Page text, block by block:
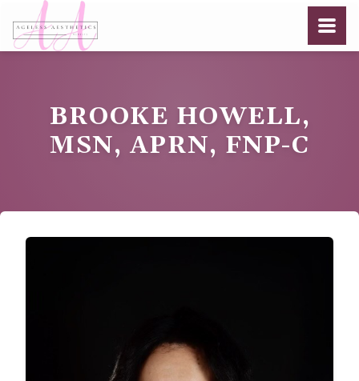
BROOKE HOWELL,
MSN, APRN, FNP-C